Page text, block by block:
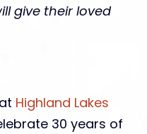
give their loved
Highland Lakes
30 years of